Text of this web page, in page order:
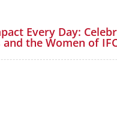
Every Day:
and the Women of